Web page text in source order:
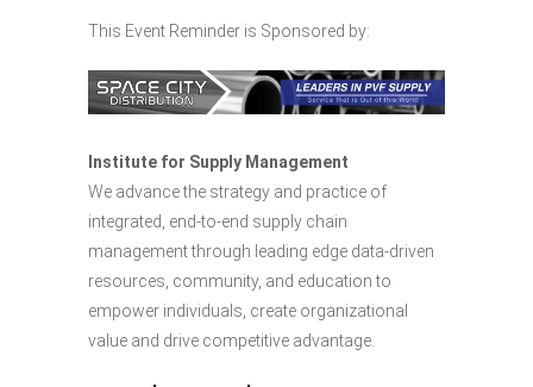
This Event Reminder is Sponsored by:
Institute for Supply Management
We advance the strategy and practice of
integrated, end-to-end supply chain
management through leading edge data-driven
resources, community, and education to
empower individuals, create organizational
value and drive competitive advantage.